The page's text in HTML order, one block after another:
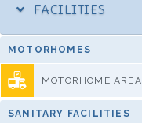
FACILITIES
MOTORHOMES
MOTORHOME AREA
SANITARY FACILITIES